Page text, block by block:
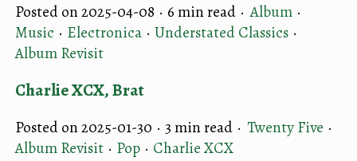
Posted on 2025-04-08 · 6 min read ·Album ·
Music · Electronica · Understated Classics ·
Album Revisit
Charlie XCX, Brat
Posted on 2025-01-30 · 3 min read · Twenty Five ·
Album Revisit · Pop · Charlie XCX